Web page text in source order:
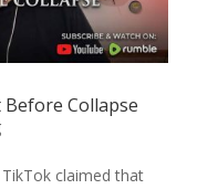
Collapse
claimed that